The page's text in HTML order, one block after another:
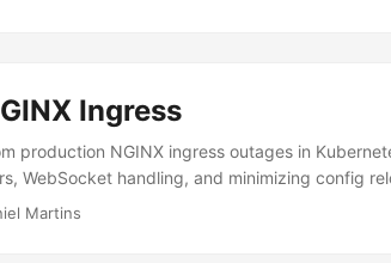
Ingress
production NGINX ingress outages in
WebSocket handling, and minimizing config
Martins